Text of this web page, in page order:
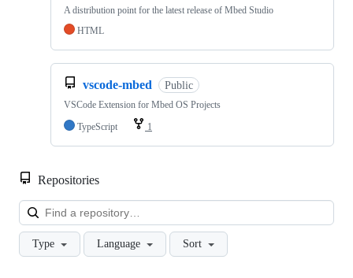
A distribution point for the latest release of Mbed Studio
HTML
vscode-mbed Public
VSCode Extension for Mbed OS Projects
TypeScript
1
Repositories
Type Language Sort